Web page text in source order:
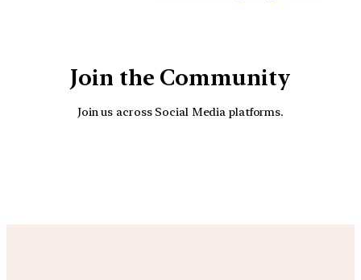
Join the Community
Join us across Social Media platforms.